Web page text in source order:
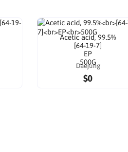
Acetic acid, 99.5%
[64-19-7]
EP
500G
Daejung
$0